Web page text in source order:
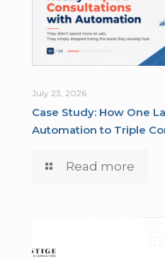
July 23, 2026
Case Study: How One
Automation to Triple
Read more